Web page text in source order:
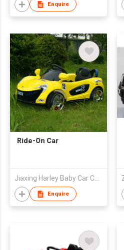
Enquire
Ride-On Car
Jiaxing Harley Baby Car Company Limited
Enquire